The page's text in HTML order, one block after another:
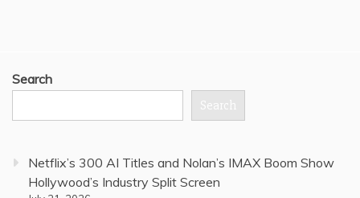
Search
Search
Netflix’s 300 AI Titles and Nolan’s IMAX Boom Show
Hollywood’s Industry Split Screen